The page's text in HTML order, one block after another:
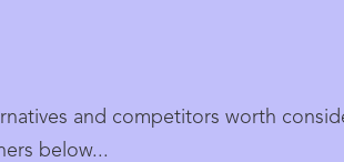
and competitors worth
below...